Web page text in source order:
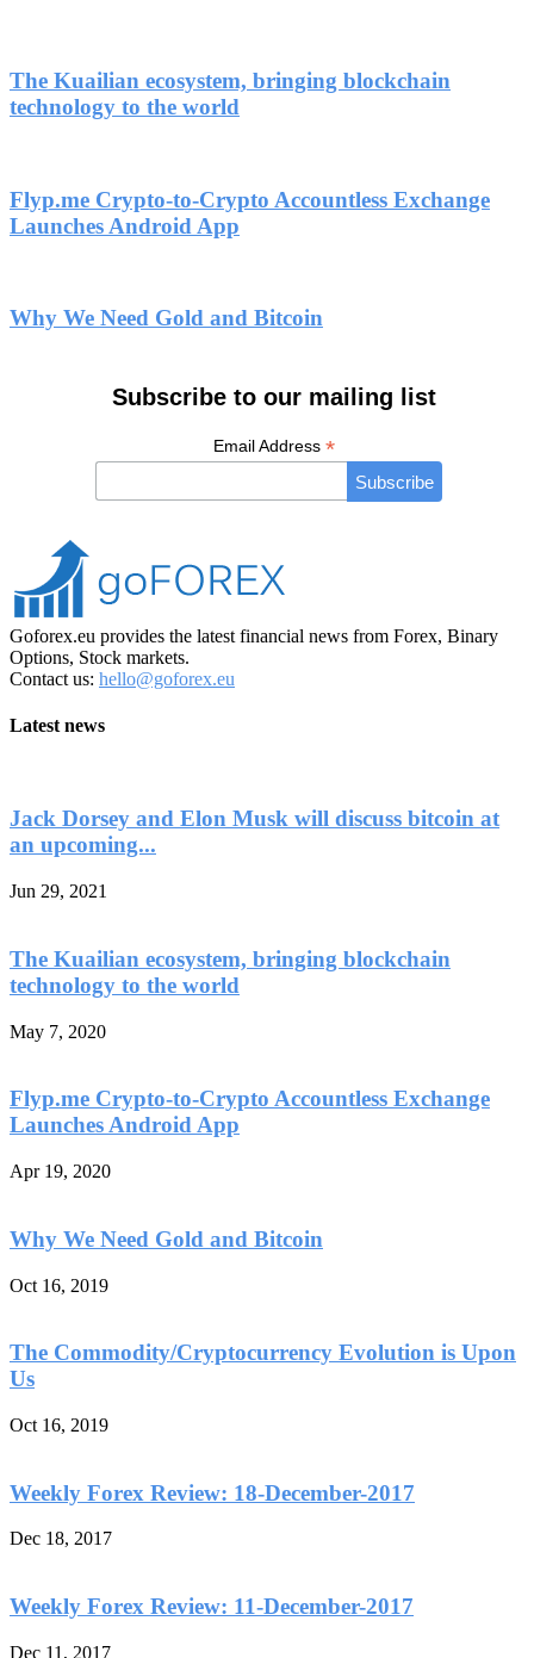
The Kuailian ecosystem, bringing blockchain
technology to the world
Flyp.me Crypto-to-Crypto Accountless Exchange
Launches Android App
Why We Need Gold and Bitcoin
Subscribe to our mailing list
Email Address*
Goforex.eu provides the latest financial news from Forex, Binary
Options, Stock markets.
Contact us: hello@goforex.eu
Latest news
Jack Dorsey and Elon Musk will discuss bitcoin at
an upcoming...
Jun 29, 2021
The Kuailian ecosystem, bringing blockchain
technology to the world
May 7, 2020
Flyp.me Crypto-to-Crypto Accountless Exchange
Launches Android App
Apr 19, 2020
Why We Need Gold and Bitcoin
Oct 16, 2019
The Commodity/Cryptocurrency Evolution is Upon
Us
Oct 16, 2019
Weekly Forex Review: 18-December-2017
Dec 18, 2017
Weekly Forex Review: 11-December-2017
Dec 11, 2017